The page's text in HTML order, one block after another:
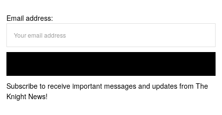
Email address:
Subscribe to receive important messages and updates from The
Knight News!